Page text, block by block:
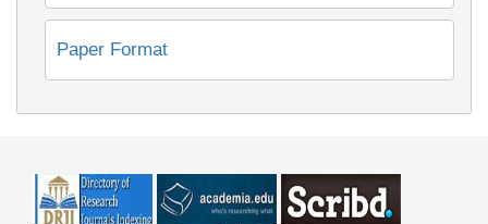
Paper Format